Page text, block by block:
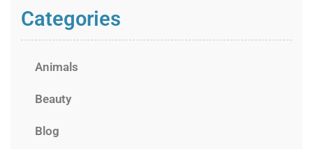
Categories
Animals
Beauty
Blog